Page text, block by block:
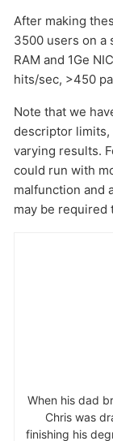
After making
3500 users on a
RAM and 1Ge
hits/sec, >450
Note that we
descriptor limits,
varying results.
could run with
malfunction and
may be required
When his dad
Chris was
finishing his